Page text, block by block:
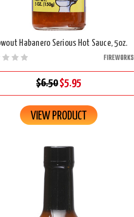
Habanero Serious Hot Sauce, 5oz.
FIREWORKS
$6.50$5.95
VIEW PRODUCT